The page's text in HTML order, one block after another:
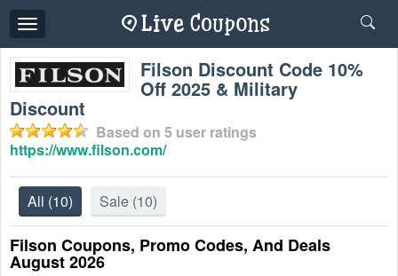
Toggle
navigation
Filson Discount Code 10%
Off 2025 & Military
Discount
Based on 5 user ratings
https://www.filson.com/
All (10) Sale (10)
Filson Coupons, Promo Codes, And Deals
August 2026